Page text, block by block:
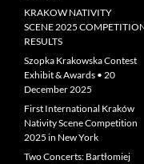
KRAKOW NATIVITY
SCENE 2025
RESULTS
Szopka Krakowska Contest
Exhibit & Awards • 20
December 2025
First International Kraków
Nativity Scene Competition
2025 in New York
Two Concerts: Bartłomiej